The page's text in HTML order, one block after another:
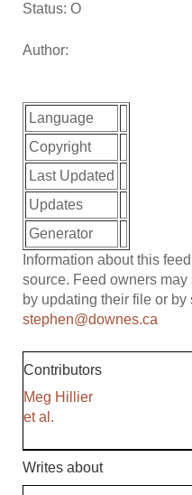
Status: O
Author:
Language
Copyright
Last Updated
Updates
Generator
Information about this
source. Feed owners
by updating their file or
stephen@downes.ca
Contributors
Meg Hillier
et al.
Writes about